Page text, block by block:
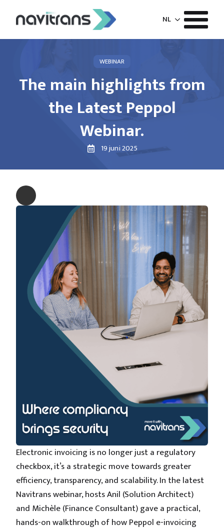
NL
WEBINAR
The main highlights from
the Latest Peppol
Webinar.
19 juni 2025
Electronic invoicing is no longer just a regulatory
checkbox, it’s a strategic move towards greater
efficiency, transparency, and scalability. In the latest
Navitrans webinar, hosts Anil (Solution Architect)
and Michèle (Finance Consultant) gave a practical,
hands-on walkthrough of how Peppol e-invoicing